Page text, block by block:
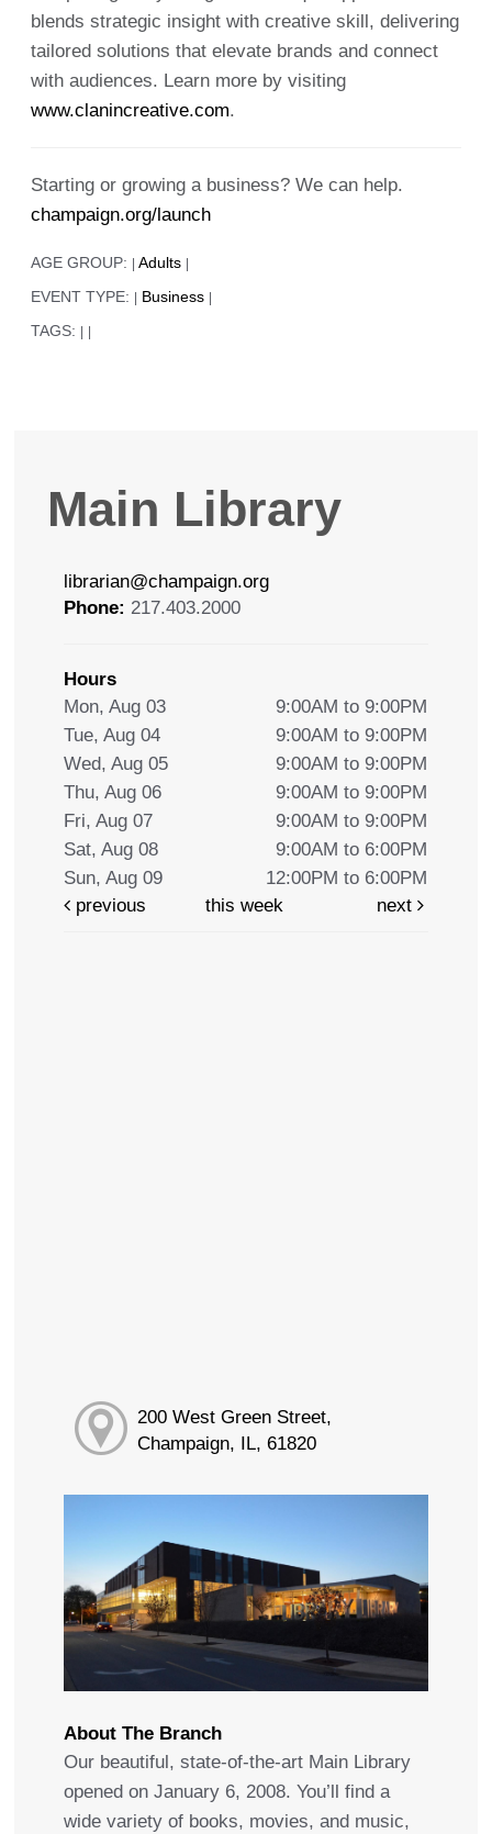
blends strategic insight with creative skill, delivering
tailored solutions that elevate brands and connect
with audiences. Learn more by visiting
www.clanincreative.com.
Starting or growing a business? We can help.
champaign.org/launch
AGE GROUP: Adults
EVENT TYPE: Business
TAGS:
Main Library
librarian@champaign.org
Phone: 217.403.2000
Hours
Mon, Aug 03
9:00AM to 9:00PM
Tue, Aug 04
9:00AM to 9:00PM
Wed, Aug 05
9:00AM to 9:00PM
Thu, Aug 06
9:00AM to 9:00PM
Fri, Aug 07
9:00AM to 9:00PM
Sat, Aug 08
9:00AM to 6:00PM
Sun, Aug 09
12:00PM to 6:00PM
previous
this week next
200 West Green Street,
Champaign, IL, 61820
About The Branch
Our beautiful, state-of-the-art Main Library
opened on January 6, 2008. You’ll find a
wide variety of books, movies, and music,